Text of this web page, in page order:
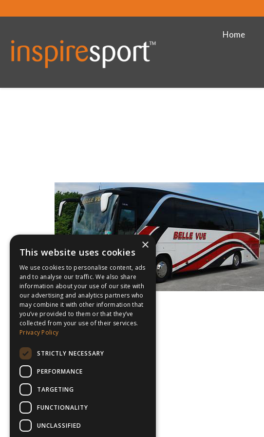
Home
×
This website uses cookies
We use cookies to personalise content, ads
and to analyse our traffic. We also share
information about your use of our site with
our advertising and analytics partners who
may combine it with other information that
you’ve provided to them or that they’ve
collected from your use of their services.
Privacy Policy
STRICTLY NECESSARY
PERFORMANCE
TARGETING
FUNCTIONALITY
UNCLASSIFIED